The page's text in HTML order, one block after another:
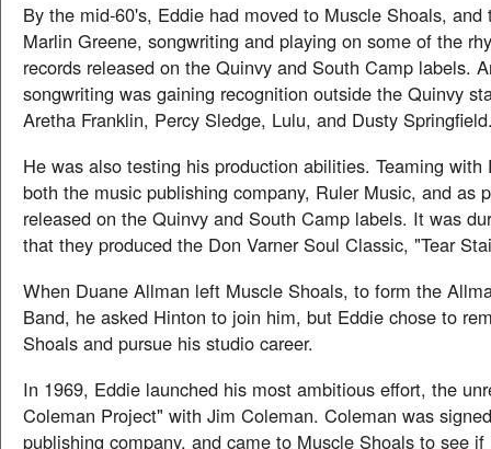
By the mid-60's, Eddie had moved to Muscle Shoals, and
Marlin Greene, songwriting and playing on some of the
records released on the Quinvy and South Camp labels.
songwriting was gaining recognition outside the Quinvy
Aretha Franklin, Percy Sledge, Lulu, and Dusty
He was also testing his production abilities. Teaming with
both the music publishing company, Ruler Music, and as
released on the Quinvy and South Camp labels. It was
that they produced the Don Varner Soul Classic, "Tear
When Duane Allman left Muscle Shoals, to form the
Band, he asked Hinton to join him, but Eddie chose to
Shoals and pursue his studio career.
In 1969, Eddie launched his most ambitious effort, the
Coleman Project" with Jim Coleman. Coleman was
publishing company, and came to Muscle Shoals to see